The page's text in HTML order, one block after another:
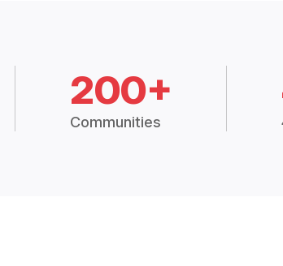
200+
Communities